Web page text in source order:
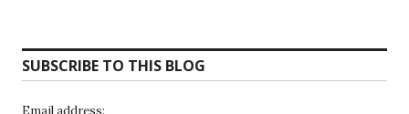
SUBSCRIBE TO THIS BLOG
Email address: